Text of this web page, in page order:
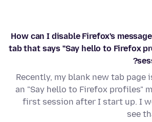
How can I disable Firefox's
tab that says "Say hello to Firefox
Recently, my blank new tab page
an "Say hello to Firefox profiles"
first session after I start up. I
see